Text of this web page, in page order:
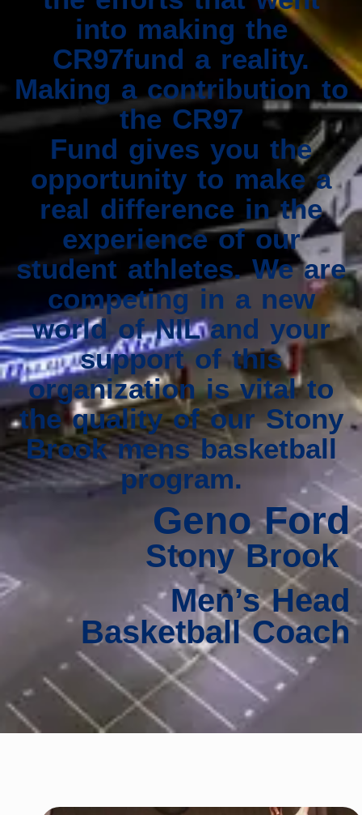
into making the
CR97fund a reality.
Making a contribution to
the CR97
Fund gives you the
opportunity to make a
real difference in the
experience of our
student athletes. We are
competing in a new
world of NIL and your
support of this
organization is vital to
the quality of our Stony
Brook mens basketball
program.
Geno Ford
Stony Brook
Men’s Head
Basketball Coach